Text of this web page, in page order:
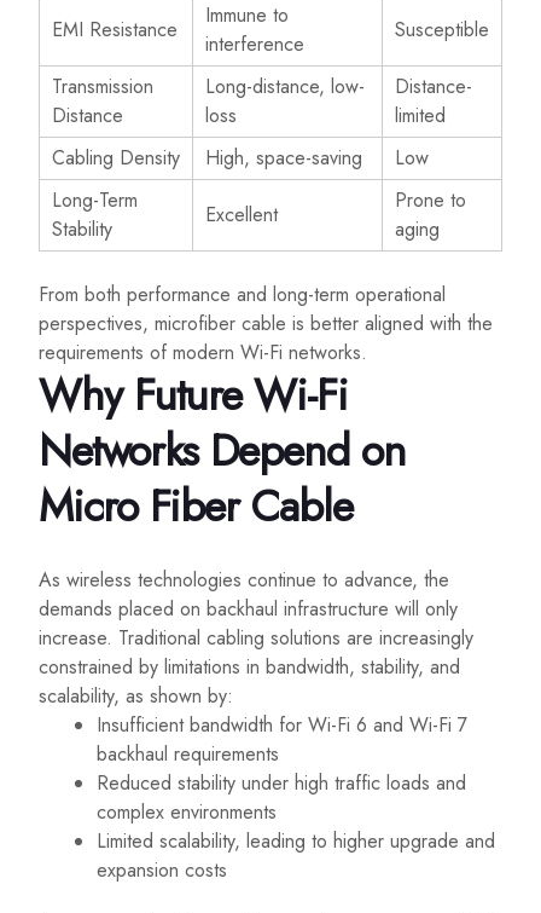
EMI Resistance
Immune to
interference
Susceptible
Transmission
Distance
Long-distance, low-
loss
Distance-
limited
Cabling Density
High, space-saving
Low
Long-Term
Stability
Excellent
Prone to
aging
From both performance and long-term operational
perspectives, microfiber cable is better aligned with the
requirements of modern Wi-Fi networks.
Why Future Wi-Fi
Networks Depend on
Micro Fiber Cable
As wireless technologies continue to advance, the
demands placed on backhaul infrastructure will only
increase. Traditional cabling solutions are increasingly
constrained by limitations in bandwidth, stability, and
scalability, as shown by:
Insufficient bandwidth for Wi-Fi 6 and Wi-Fi 7
backhaul requirements
Reduced stability under high traffic loads and
complex environments
Limited scalability, leading to higher upgrade and
expansion costs